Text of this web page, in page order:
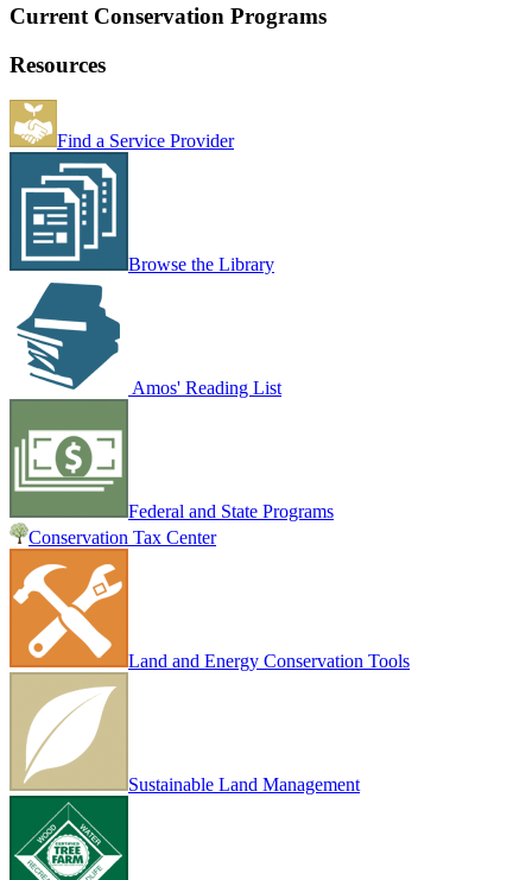
Current Conservation Programs
Resources
Find a Service Provider
Browse the Library
Amos' Reading List
Federal and State Programs
Conservation Tax Center
Land and Energy Conservation Tools
Sustainable Land Management